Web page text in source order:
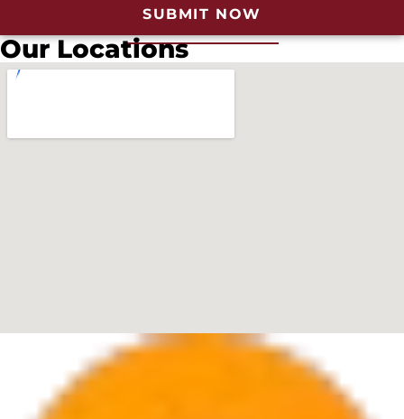
SUBMIT NOW
Our Locations